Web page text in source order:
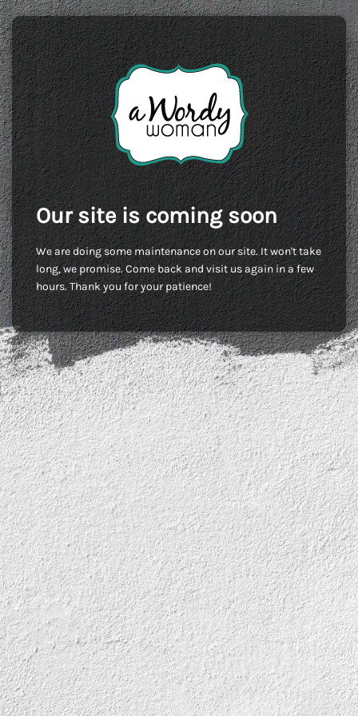
Our site is coming soon
We are doing some maintenance on our site. It won't take
long, we promise. Come back and visit us again in a few
hours. Thank you for your patience!